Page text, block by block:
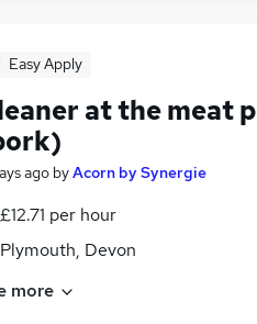
Easy Apply
at the meat
ago byAcorn by Synergie
£12.71 per hour
Plymouth, Devon
more